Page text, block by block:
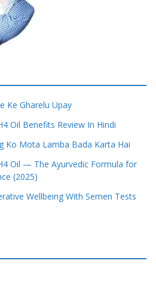
Ke Gharelu Upay
Oil Benefits Review In Hindi
Ko Mota Lamba Bada Karta Hai
Oil — The Ayurvedic Formula for
(2025)
Wellbeing With Semen Tests